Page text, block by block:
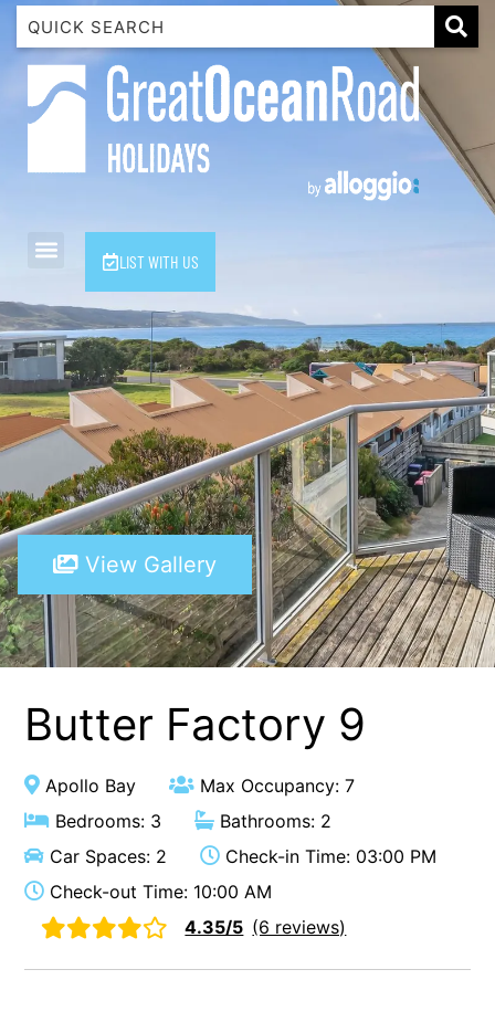
LIST WITH US
1 Luana
1@ Fifty Nine
120 Biddles
2 Russell
7 Almira
7 Parker
8 Birdie Ave
9 Oceania
A Little Touch Of Paradise
A River Bed
A Touch Of Class
A Tranquil Retreat
A1 Location by the sea
Absolute Beachfront Views Apollo Bay
Achilles
Aireys 15
Aireys Central
Aireys Rivermouth House
Aireys Sunset Beach House
View Gallery
Butter Factory 9
Apollo Bay
Max Occupancy: 7
Bedrooms: 3
Bathrooms: 2
Car Spaces: 2
Check-in Time: 03:00 PM
Check-out Time: 10:00 AM
4.35/5 (6 reviews)